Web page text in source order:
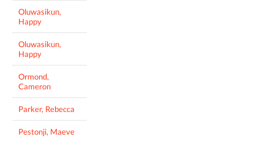
Oluwasikun,
Happy
Oluwasikun,
Happy
Ormond,
Cameron
Parker, Rebecca
Pestonji, Maeve